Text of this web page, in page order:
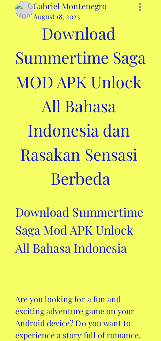
Gabriel Montenegro
August 18, 2023
Download
Summertime Saga
MOD APK Unlock
All Bahasa
Indonesia dan
Rasakan Sensasi
Berbeda
Download Summertime
Saga Mod APK Unlock
All Bahasa Indonesia
Are you looking for a fun and
exciting adventure game on your
Android device? Do you want to
experience a story full of romance,